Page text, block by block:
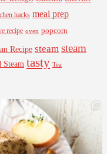
hacks meal prep
recipe oven popcorn
Recipe steam steam
Steam tasty Tea